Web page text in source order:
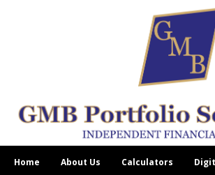
Home About Us Calculators